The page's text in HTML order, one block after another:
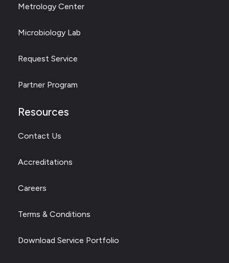
Metrology Center
Microbiology Lab
Request Service
Partner Program
Resources
Contact Us
Accreditations
Careers
Terms & Conditions
Download Service Portfolio